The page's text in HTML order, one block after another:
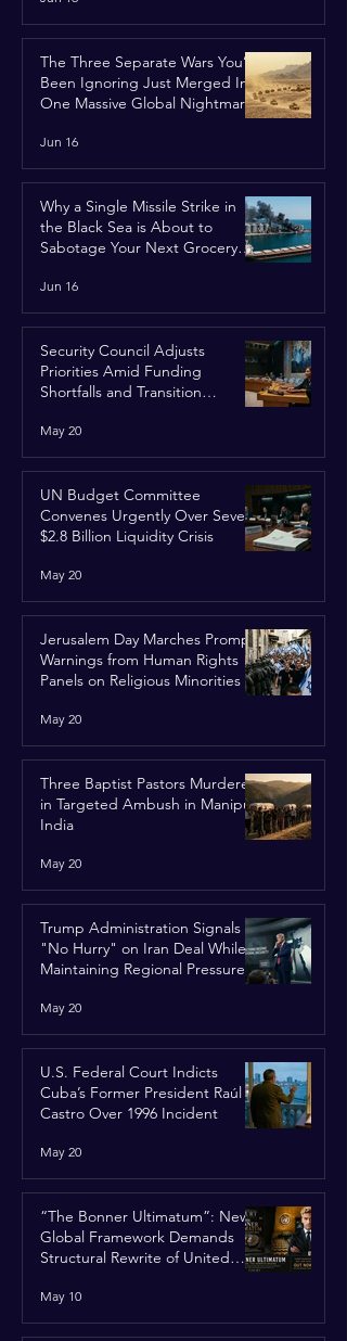
The Three Separate Wars You’ve
Been Ignoring Just Merged Into
One Massive Global Nightmare
Jun 16
Why a Single Missile Strike in
the Black Sea is About to
Sabotage Your Next Grocery
Jun 16
Security Council Adjusts
Priorities Amid Funding
Shortfalls and Transition
May 20
UN Budget Committee
Convenes Urgently Over Severe
$2.8 Billion Liquidity Crisis
May 20
Jerusalem Day Marches Prompt
Warnings from Human Rights
Panels on Religious Minorities
May 20
Three Baptist Pastors Murdered
in Targeted Ambush in Manipur,
India
May 20
Trump Administration Signals
"No Hurry" on Iran Deal While
Maintaining Regional Pressure
May 20
U.S. Federal Court Indicts
Cuba’s Former President Raúl
Castro Over 1996 Incident
May 20
“The Bonner Ultimatum”: New
Global Framework Demands
Structural Rewrite of United
May 10